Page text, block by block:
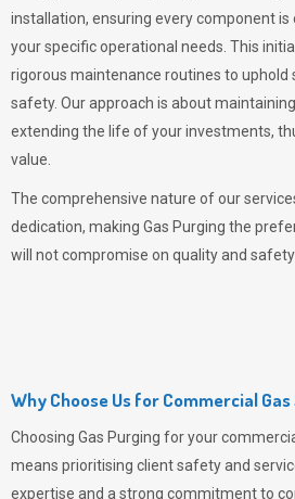
installation, ensuring every component
your specific operational needs. This
rigorous maintenance routines to uphold
safety. Our approach is about
extending the life of your investments,
value.
The comprehensive nature of our
dedication, making Gas Purging the
will not compromise on quality and safety
Why Choose Us for Commercial
Choosing Gas Purging for your
means prioritising client safety and
expertise and a strong commitment to